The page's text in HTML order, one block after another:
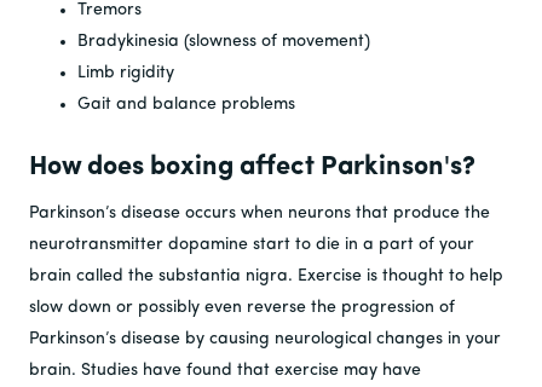
Tremors
Bradykinesia (slowness of movement)
Limb rigidity
Gait and balance problems
How does boxing affect Parkinson's?
Parkinson’s disease occurs when neurons that produce the
neurotransmitter dopamine start to die in a part of your
brain called the substantia nigra. Exercise is thought to help
slow down or possibly even reverse the progression of
Parkinson’s disease by causing neurological changes in your
brain. Studies have found that exercise may have